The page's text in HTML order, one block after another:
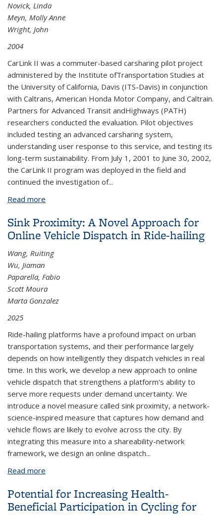
Novick, Linda
Meyn, Molly Anne
Wright, John
2004
CarLink II was a commuter-based carsharing pilot project
administered by the Institute ofTransportation Studies at
the University of California, Davis (ITS-Davis) in conjunction
with Caltrans, American Honda Motor Company, and Caltrain.
Partners for Advanced Transit andHighways (PATH)
researchers conducted the evaluation. Pilot objectives
included testing an advanced carsharing system,
understanding user response to this service, and testing its
long-term sustainability. From July 1, 2001 to June 30, 2002,
the CarLink II program was deployed in the field and
continued the investigation of...
Read more
Sink Proximity: A Novel Approach for
Online Vehicle Dispatch in Ride-hailing
Wang, Ruiting
Wu, Jiaman
Paparella, Fabio
Scott Moura
Marta Gonzalez
2025
Ride-hailing platforms have a profound impact on urban
transportation systems, and their performance largely
depends on how intelligently they dispatch vehicles in real
time. In this work, we develop a new approach to online
vehicle dispatch that strengthens a platform's ability to
serve more requests under demand uncertainty. We
introduce a novel measure called sink proximity, a network-
science-inspired measure that captures how demand and
vehicle flows are likely to evolve across the city. By
integrating this measure into a shareability-network
framework, we design an online dispatch...
Read more
Potential for Increasing Health-
Beneficial Participation in Cycling for